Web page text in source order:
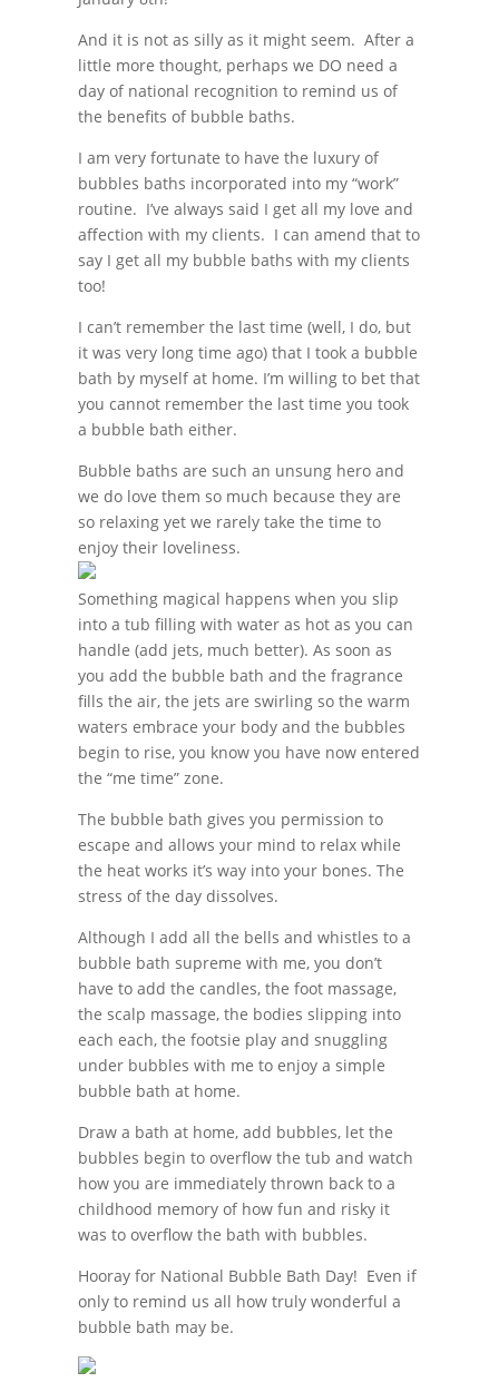
And it is not as silly as it might seem. After a
little more thought, perhaps we DO need a
day of national recognition to remind us of
the benefits of bubble baths.
I am very fortunate to have the luxury of
bubbles baths incorporated into my “work”
routine. I’ve always said I get all my love and
affection with my clients. I can amend that to
say I get all my bubble baths with my clients
too!
I can’t remember the last time (well, I do, but
it was very long time ago) that I took a bubble
bath by myself at home. I’m willing to bet that
you cannot remember the last time you took
a bubble bath either.
Bubble baths are such an unsung hero and
we do love them so much because they are
so relaxing yet we rarely take the time to
enjoy their loveliness.
Something magical happens when you slip
into a tub filling with water as hot as you can
handle (add jets, much better). As soon as
you add the bubble bath and the fragrance
fills the air, the jets are swirling so the warm
waters embrace your body and the bubbles
begin to rise, you know you have now entered
the “me time” zone.
The bubble bath gives you permission to
escape and allows your mind to relax while
the heat works it’s way into your bones. The
stress of the day dissolves.
Although I add all the bells and whistles to a
bubble bath supreme with me, you don’t
have to add the candles, the foot massage,
the scalp massage, the bodies slipping into
each each, the footsie play and snuggling
under bubbles with me to enjoy a simple
bubble bath at home.
Draw a bath at home, add bubbles, let the
bubbles begin to overflow the tub and watch
how you are immediately thrown back to a
childhood memory of how fun and risky it
was to overflow the bath with bubbles.
Hooray for National Bubble Bath Day! Even if
only to remind us all how truly wonderful a
bubble bath may be.